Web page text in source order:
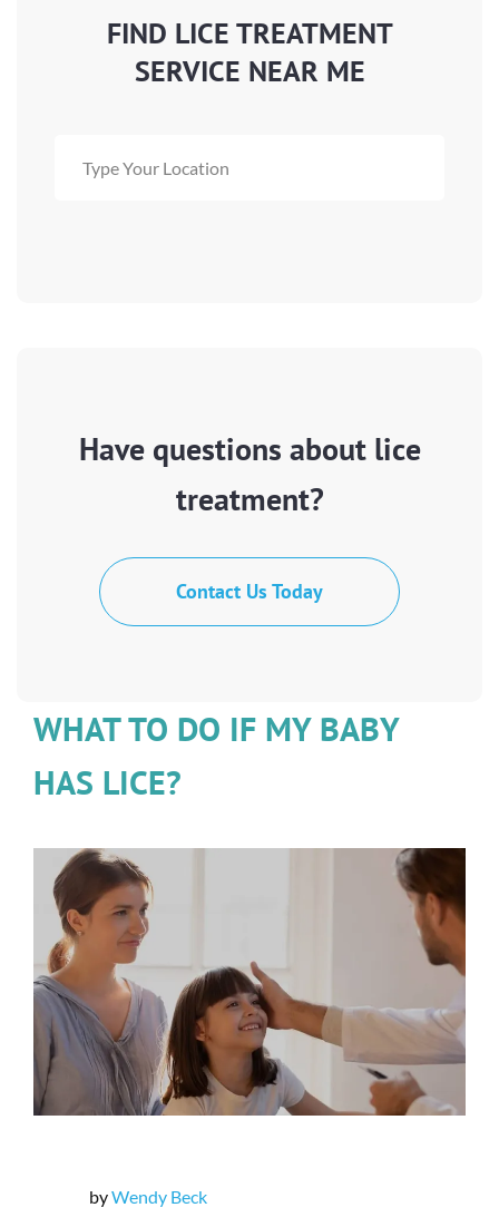
FIND LICE TREATMENT
SERVICE NEAR ME
Have questions about lice
treatment?
Contact Us Today
WHAT TO DO IF MY BABY
HAS LICE?
byWendy Beck